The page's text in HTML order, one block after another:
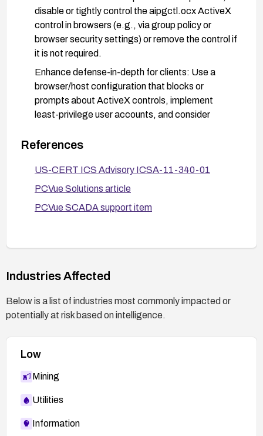
disable or tightly control the aipgctl.ocx ActiveX
control in browsers (e.g., via group policy or
browser security settings) or remove the control if
it is not required.
Enhance defense-in-depth for clients: Use a
browser/host configuration that blocks or
prompts about ActiveX controls, implement
least-privilege user accounts, and consider
filter or sanitize HTML content before it reaches
Validate and test deployments: Test patches in a
staging environment before rollout, and monitor
for any related advisories from the vendor or
References
US-CERT ICS Advisory ICSA-11-340-01
PCVue Solutions article
PCVue SCADA support item
Industries Affected
Below is a list of industries most commonly impacted or
potentially at risk based on intelligence.
Low
Mining
Utilities
Information